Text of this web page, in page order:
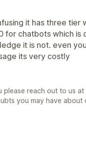
it has three tier
for chatbots which is
it is not. even
its very costly
reach out to us
you may have about